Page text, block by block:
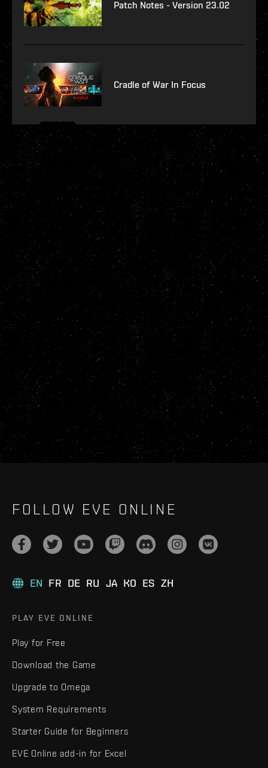
Patch Notes - Version 23.02
Cradle of War In Focus
FOLLOW EVE ONLINE
EN FR DE RU JA KO ES ZH
PLAY EVE ONLINE
Play for Free
Download the Game
Upgrade to Omega
System Requirements
Starter Guide for Beginners
EVE Online add-in for Excel